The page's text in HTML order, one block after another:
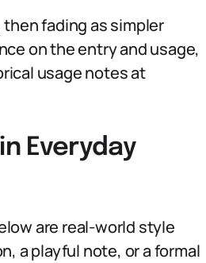
fading as simpler
on the entry and usage,
usage notes at
Everyday
are real-world style
a playful note, or a formal